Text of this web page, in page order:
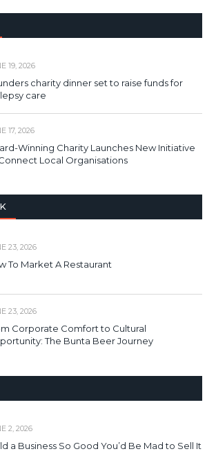
19, 2026
charity dinner set to raise funds for
care
17, 2026
Winning Charity Launches New Initiative
Local Organisations
23, 2026
To Market A Restaurant
23, 2026
Corporate Comfort to Cultural
The Bunta Beer Journey
2, 2026
a Business So Good You’d Be Mad to Sell It